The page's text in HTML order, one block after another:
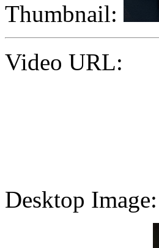
Thumbnail:
Video URL:
Desktop Image: